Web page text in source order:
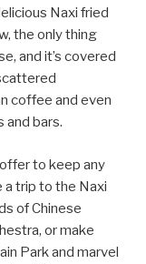
Naxi fried
the only thing
and it’s covered
coffee and even
and bars.
to keep any
a trip to the Naxi
of Chinese
or make
Park and marvel